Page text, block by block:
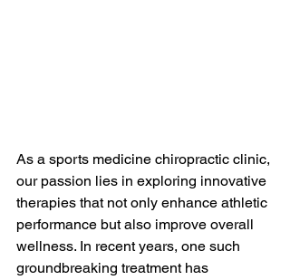
As a sports medicine chiropractic clinic,
our passion lies in exploring innovative
therapies that not only enhance athletic
performance but also improve overall
wellness. In recent years, one such
groundbreaking treatment has